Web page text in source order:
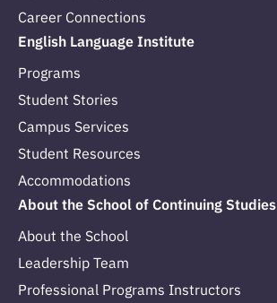
Career Connections
English Language Institute
Programs
Student Stories
Campus Services
Student Resources
Accommodations
About the School of Continuing Studies
About the School
Leadership Team
Professional Programs Instructors